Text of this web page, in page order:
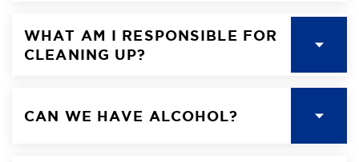
WHAT AM I RESPONSIBLE FOR
CLEANING UP?
CAN WE HAVE ALCOHOL?